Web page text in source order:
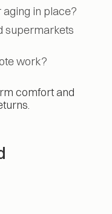
in place?
supermarkets
work?
comfort and